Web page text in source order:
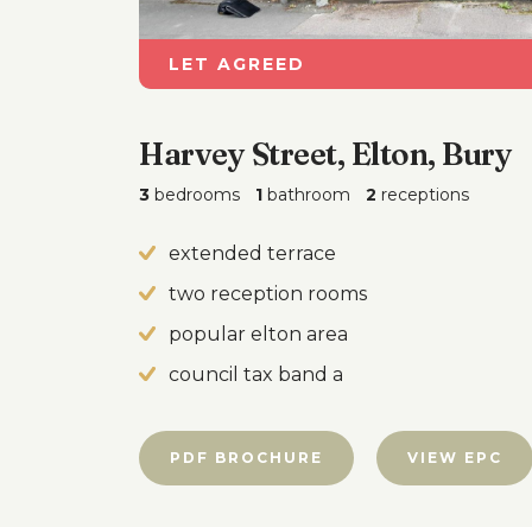
LET AGREED
Harvey Street, Elton, Bury
3 bedrooms 1 bathroom 2 receptions
extended terrace
two reception rooms
popular elton area
council tax band a
PDF BROCHURE VIEW EPC